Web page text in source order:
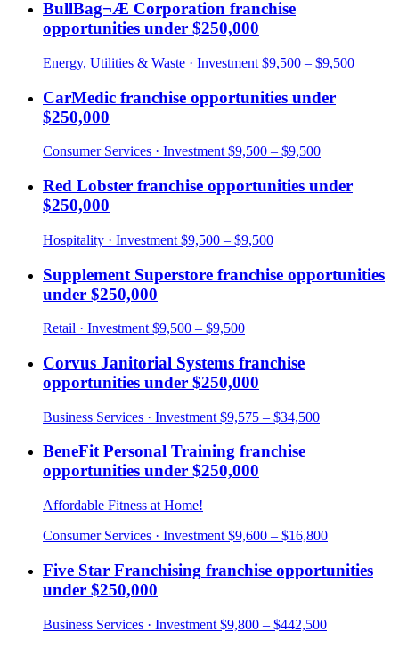
BullBag¬Æ Corporation franchise
opportunities under $250,000
Energy, Utilities & Waste · Investment $9,500 – $9,500
CarMedic franchise opportunities under
$250,000
Consumer Services · Investment$9,500 – $9,500
Red Lobster franchise opportunities under
$250,000
Hospitality · Investment $9,500 – $9,500
Supplement Superstore franchise opportunities
under $250,000
Retail · Investment $9,500 – $9,500
Corvus Janitorial Systems franchise
opportunities under $250,000
Business Services · Investment $9,575 – $34,500
BeneFit Personal Training franchise
opportunities under $250,000
Affordable Fitness at Home!
Consumer Services · Investment $9,600 – $16,800
Five Star Franchising franchise opportunities
under $250,000
Business Services · Investment $9,800 – $442,500